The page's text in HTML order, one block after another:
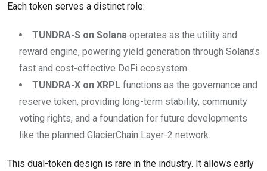
Each token serves a distinct role:
TUNDRA-S on Solana operates as the utility and
reward engine, powering yield generation through Solana’s
fast and cost-effective DeFi ecosystem.
TUNDRA-X on XRPL functions as the governance and
reserve token, providing long-term stability, community
voting rights, and a foundation for future developments
like the planned GlacierChain Layer-2 network.
This dual-token design is rare in the industry. It allows early